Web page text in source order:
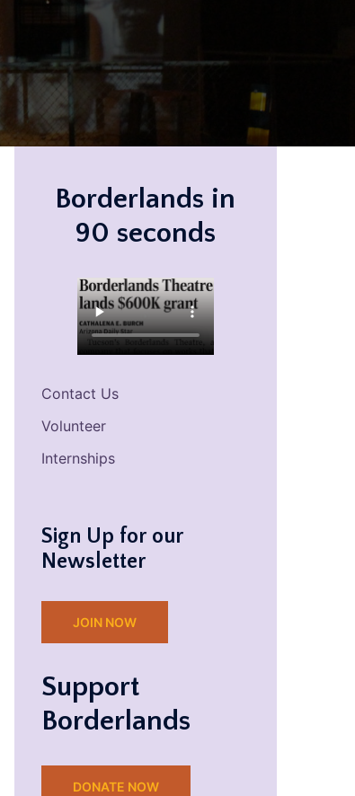
Borderlands in
90 seconds
Contact Us
Volunteer
Internships
Sign Up for our
Newsletter
JOIN NOW
Support
Borderlands
DONATE NOW